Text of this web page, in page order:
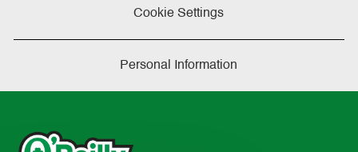
Cookie Settings
Personal Information